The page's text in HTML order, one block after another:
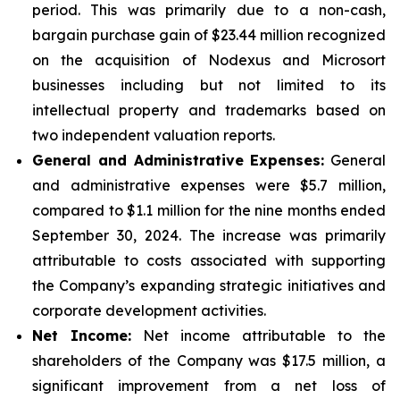
period. This was primarily due to a non-cash,
bargain purchase gain of $23.44 million recognized
on the acquisition of Nodexus and Microsort
businesses including but not limited to its
intellectual property and trademarks based on
two independent valuation reports.
General and Administrative Expenses: General
and administrative expenses were $5.7 million,
compared to $1.1 million for the nine months ended
September 30, 2024. The increase was primarily
attributable to costs associated with supporting
the Company’s expanding strategic initiatives and
corporate development activities.
Net Income: Net income attributable to the
shareholders of the Company was $17.5 million, a
significant improvement from a net loss of